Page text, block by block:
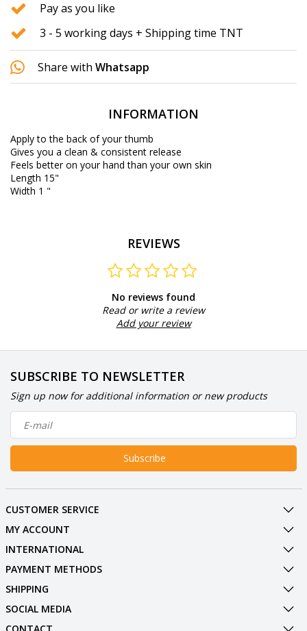
Pay as you like
3 - 5 working days + Shipping time TNT
Share with Whatsapp
INFORMATION
Apply to the back of your thumb
Gives you a clean & consistent release
Feels better on your hand than your own skin
Length 15"
Width 1 "
REVIEWS
No reviews found
Read or write a review
Add your review
SUBSCRIBE TO NEWSLETTER
Sign up now for additional information or new products
Subscribe
CUSTOMER SERVICE
MY ACCOUNT
INTERNATIONAL
PAYMENT METHODS
SHIPPING
SOCIAL MEDIA